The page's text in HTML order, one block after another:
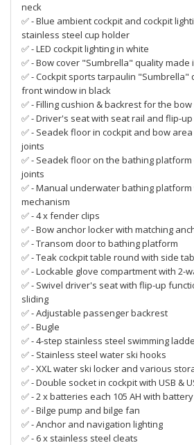
neck
✅ - Blue ambient cockpit and cockpit
stainless steel cup holder
✅ - LED cockpit lighting in white
✅ - Bow cover "Sumbrella" quality made
✅ - Cockpit sports tarpaulin "Sumbrella"
front window in black
✅ - Filling cushion & backrest for the
✅ - Driver's seat with seat rail and flip-
✅ - Seadek floor in cockpit and bow
joints
✅ - Seadek floor on the bathing
joints
✅ - Manual underwater bathing
mechanism
✅ - 4 x fender clips
✅ - Bow anchor locker with matching
✅ - Transom door to bathing platform
✅ - Teak cockpit table round with side
✅ - Lockable glove compartment with 2-
✅ - Swivel driver's seat with flip-up
sliding
✅ - Adjustable passenger backrest
✅ - Bugle
✅ - 4-step stainless steel swimming
✅ - Stainless steel water ski hooks
✅ - XXL water ski locker and various
✅ - Double socket in cockpit with USB &
✅ - 2 x batteries each 105 AH with
✅ - Bilge pump and bilge fan
✅ - Anchor and navigation lighting
✅ - 6 x stainless steel cleats